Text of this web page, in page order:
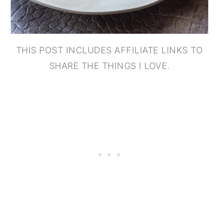
THIS POST INCLUDES AFFILIATE LINKS TO
SHARE THE THINGS I LOVE.